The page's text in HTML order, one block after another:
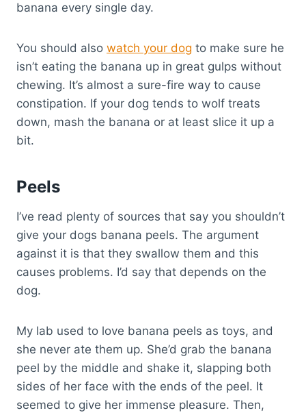
banana every single day.
You should also watch your dog to make sure he
isn’t eating the banana up in great gulps without
chewing. It’s almost a sure-fire way to cause
constipation. If your dog tends to wolf treats
down, mash the banana or at least slice it up a
bit.
Peels
I’ve read plenty of sources that say you shouldn’t
give your dogs banana peels. The argument
against it is that they swallow them and this
causes problems. I’d say that depends on the
dog.
My lab used to love banana peels as toys, and
she never ate them up. She’d grab the banana
peel by the middle and shake it, slapping both
sides of her face with the ends of the peel. It
seemed to give her immense pleasure. Then,